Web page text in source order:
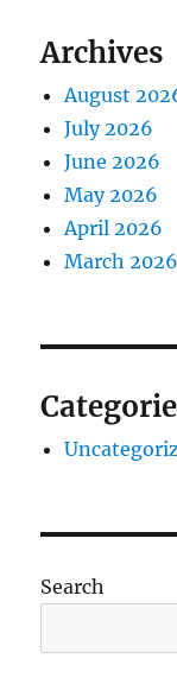
Archives
August
July 2026
June 2026
May 2026
April 2026
March 2026
Search